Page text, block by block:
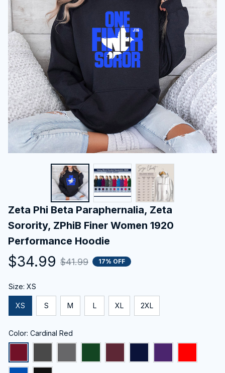
Zeta Phi Beta Paraphernalia, Zeta
Sorority, ZPhiB Finer Women 1920
Performance Hoodie
$34.99 $41.99 17% OFF
Size: XS
XS S M L XL 2XL
Color: Cardinal Red